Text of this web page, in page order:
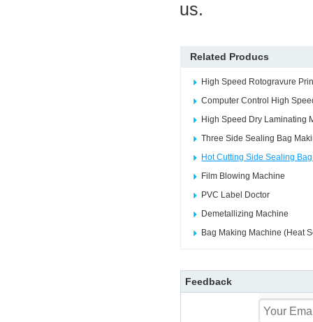
us.
Related Producs
High Speed Rotogravure
Computer Control High
High Speed Dry Laminating
Three Side Sealing Bag
Hot Cutting Side Sealing
Film Blowing Machine
PVC Label Doctor
Demetallizing Machine
Bag Making Machine (Heat
Feedback